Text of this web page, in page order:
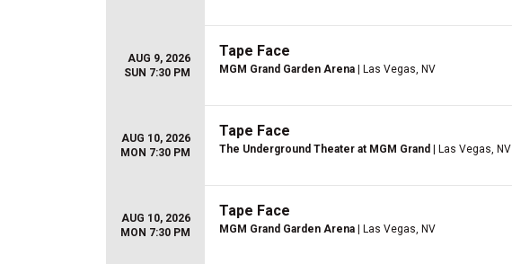
AUG 9, 2026
SUN 7:30 PM
Tape Face
MGM Grand Garden Arena | Las Vegas, NV
AUG 10, 2026
MON 7:30 PM
Tape Face
The Underground Theater at MGM Grand | Las Vegas, NV
AUG 10, 2026
MON 7:30 PM
Tape Face
MGM Grand Garden Arena | Las Vegas, NV